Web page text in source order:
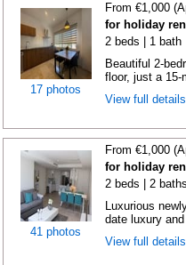
17 photos
From €1,000
for holiday
2 beds | 1 bath
Beautiful 2-
floor, just a
View full
41 photos
From €1,000
for holiday
2 beds | 2
Luxurious
date luxury
View full